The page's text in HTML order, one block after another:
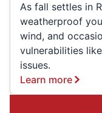
As fall settles in
weatherproof
wind, and
vulnerabilities
issues.
Learn more